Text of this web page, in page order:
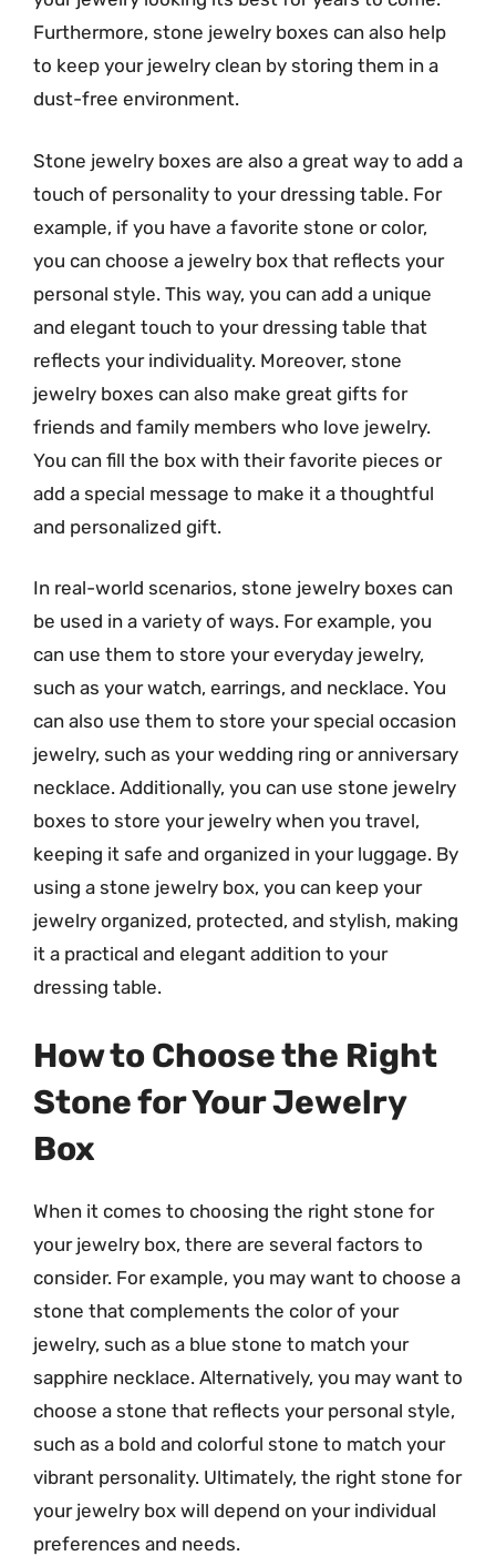
Furthermore, stone jewelry boxes can also help
to keep your jewelry clean by storing them in a
dust-free environment.
Stone jewelry boxes are also a great way to add a
touch of personality to your dressing table. For
example, if you have a favorite stone or color,
you can choose a jewelry box that reflects your
personal style. This way, you can add a unique
and elegant touch to your dressing table that
reflects your individuality. Moreover, stone
jewelry boxes can also make great gifts for
friends and family members who love jewelry.
You can fill the box with their favorite pieces or
add a special message to make it a thoughtful
and personalized gift.
In real-world scenarios, stone jewelry boxes can
be used in a variety of ways. For example, you
can use them to store your everyday jewelry,
such as your watch, earrings, and necklace. You
can also use them to store your special occasion
jewelry, such as your wedding ring or anniversary
necklace. Additionally, you can use stone jewelry
boxes to store your jewelry when you travel,
keeping it safe and organized in your luggage. By
using a stone jewelry box, you can keep your
jewelry organized, protected, and stylish, making
it a practical and elegant addition to your
dressing table.
How to Choose the Right
Stone for Your Jewelry
Box
When it comes to choosing the right stone for
your jewelry box, there are several factors to
consider. For example, you may want to choose a
stone that complements the color of your
jewelry, such as a blue stone to match your
sapphire necklace. Alternatively, you may want to
choose a stone that reflects your personal style,
such as a bold and colorful stone to match your
vibrant personality. Ultimately, the right stone for
your jewelry box will depend on your individual
preferences and needs.